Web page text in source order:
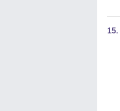
15.